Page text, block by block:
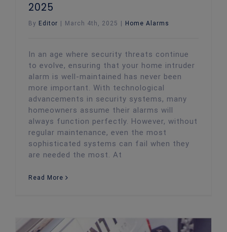
2025
By Editor March 4th, 2025 Home Alarms
In an age where security threats continue
to evolve, ensuring that your home intruder
alarm is well-maintained has never been
more important. With technological
advancements in security systems, many
homeowners assume their alarms will
always function perfectly. However, without
regular maintenance, even the most
sophisticated systems can fail when they
are needed the most. At
Read More